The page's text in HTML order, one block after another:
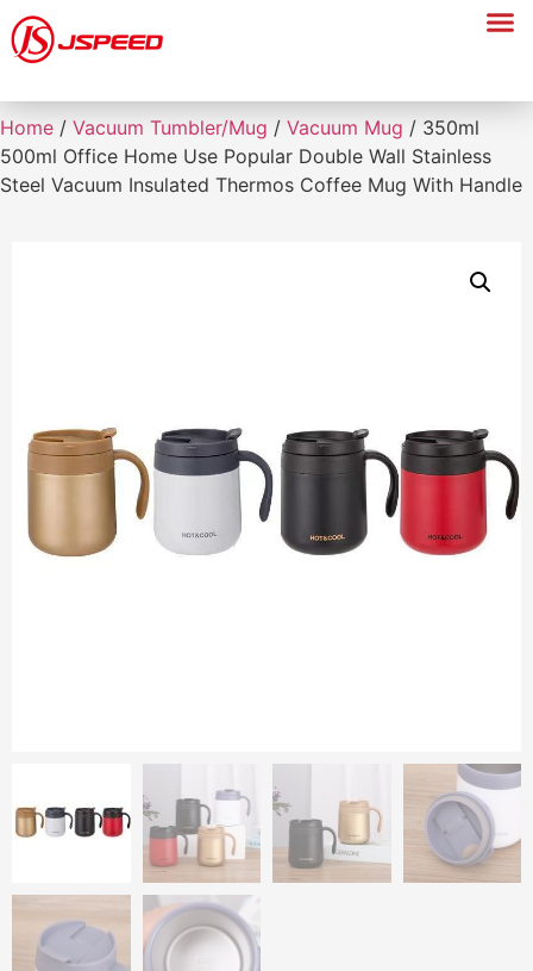
Home / Vacuum Tumbler/Mug / Vacuum Mug / 350ml
500ml Office Home Use Popular Double Wall Stainless
Steel Vacuum Insulated Thermos Coffee Mug With Handle